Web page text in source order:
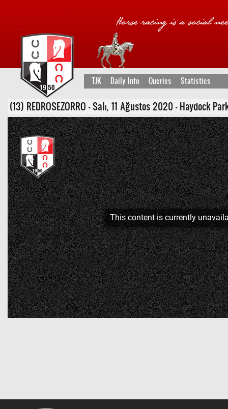
TJK Daily Info Queries Statistics
(13) REDROSEZORRO - Salı, 11 Ağustos 2020 - Haydock
This content is currently